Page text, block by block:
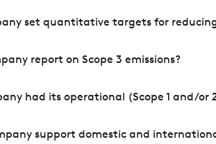
set quantitative targets for
report on Scope 3 emissions?
had its operational (Scope 1 and/or
support domestic and